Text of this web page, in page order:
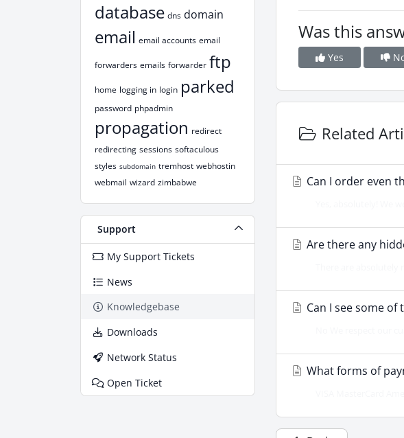
database dns domain
email email accounts email
forwarders emails forwarder ftp
home logging in login parked
password phpadmin
propagation redirect
redirecting sessions softaculous
styles subdomain tremhost webhostin
webmail wizard zimbabwe
Support
My Support Tickets
News
Knowledgebase
Downloads
Network Status
Open Ticket
Was this
Yes
Related
Can I order even
Are there any
Can I see some of
What forms of